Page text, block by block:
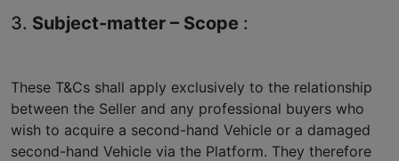
3. Subject-matter – Scope :
These T&Cs shall apply exclusively to the relationship
between the Seller and any professional buyers who
wish to acquire a second-hand Vehicle or a damaged
second-hand Vehicle via the Platform. They therefore